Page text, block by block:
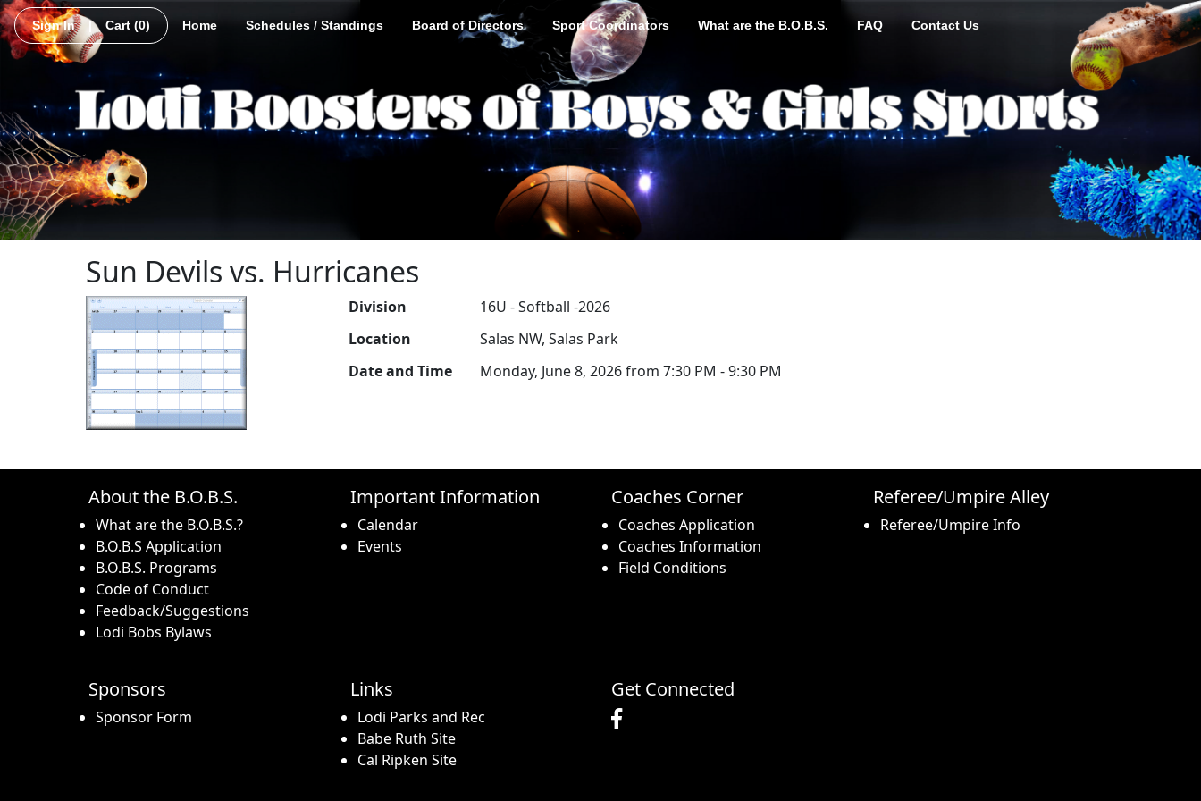
Sign In | Cart (0) Home Schedules / Standings Board of Directors Sport Coordinators What are the B.O.B.S. FAQ Contact Us
Sun Devils vs. Hurricanes
Division
16U - Softball -2026
Location
Salas NW, Salas Park
Date and Time
Monday, June 8, 2026 from 7:30 PM - 9:30 PM
About the B.O.B.S.
What are the B.O.B.S.?
B.O.B.S Application
B.O.B.S. Programs
Code of Conduct
Feedback/Suggestions
Lodi Bobs Bylaws
Important Information
Calendar
Events
Coaches Corner
Coaches Application
Coaches Information
Field Conditions
Referee/Umpire Alley
Referee/Umpire Info
Sponsors
Sponsor Form
Links
Lodi Parks and Rec
Babe Ruth Site
Cal Ripken Site
Get Connected